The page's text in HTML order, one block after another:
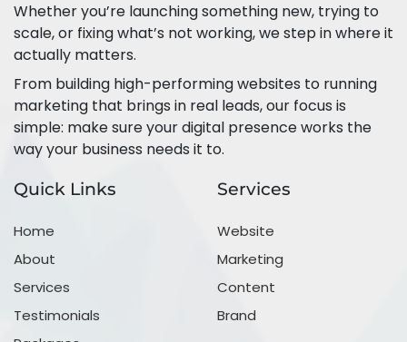
Whether you’re launching something new, trying to
scale, or fixing what’s not working, we step in where it
actually matters.
From building high-performing websites to running
marketing that brings in real leads, our focus is
simple: make sure your digital presence works the
way your business needs it to.
Quick Links
Home
About
Services
Testimonials
Services
Website
Marketing
Content
Brand